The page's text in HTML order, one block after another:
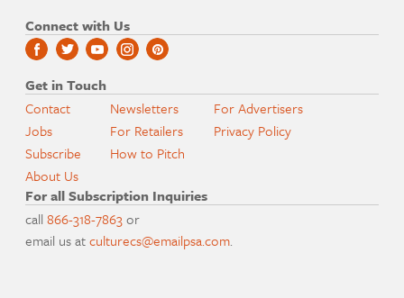
Connect with Us
Get in Touch
Contact
Jobs
Subscribe
About Us
Newsletters
For Retailers
How to Pitch
For Advertisers
Privacy Policy
For all Subscription Inquiries
call866-318-7863or
email us atculturecs@emailpsa.com.